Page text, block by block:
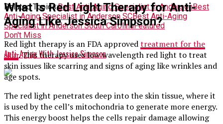
Related Topics:Best Anti-Aging Specialist in AndersonBest
Anti-Aging Specialist in Anderson SCBest Anti-Aging
Specialist in Anderson South CarolinaFeatured
Don't Miss
Anti-Aging With Jessica Simpson
What Is Red Light Therapy for Anti-
Aging Like Jessica Simpson?
Red light therapy is an FDA approvedtreatment for the
skin. This therapy uses low wavelength red light to treat
skin issues like scarring and signs of aging like wrinkles and
age spots.
The red light penetrates deep into the skin tissue, where it
is used by the cell’s mitochondria to generate more energy.
This energy boost helps the cells repair damage allowing